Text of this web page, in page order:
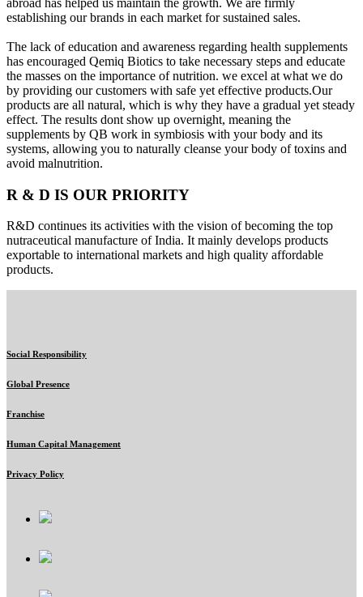
establishing our brands in each market for sustained sales.
The lack of education and awareness regarding health supplements
has encouraged Qemiq Biotics to take necessary steps and educate
the masses on the importance of nutrition. we excel at what we do
by providing our customers with safe yet effective products.Our
products are all natural, which is why they have a gradual yet steady
effect. The results dont show up overnight, meaning the
supplements by QB work in symbiosis with your body and its
systems, allowing you to naturally cleanse your body of toxins and
avoid malnutrition.
R & D IS OUR PRIORITY
R&D continues its activities with the vision of becoming the top
nutraceutical manufacture of India. It mainly develops products
exportable to international markets and high quality affordable
products.
Social Responsibility
Global Presence
Franchise
Human Capital Management
Privacy Policy